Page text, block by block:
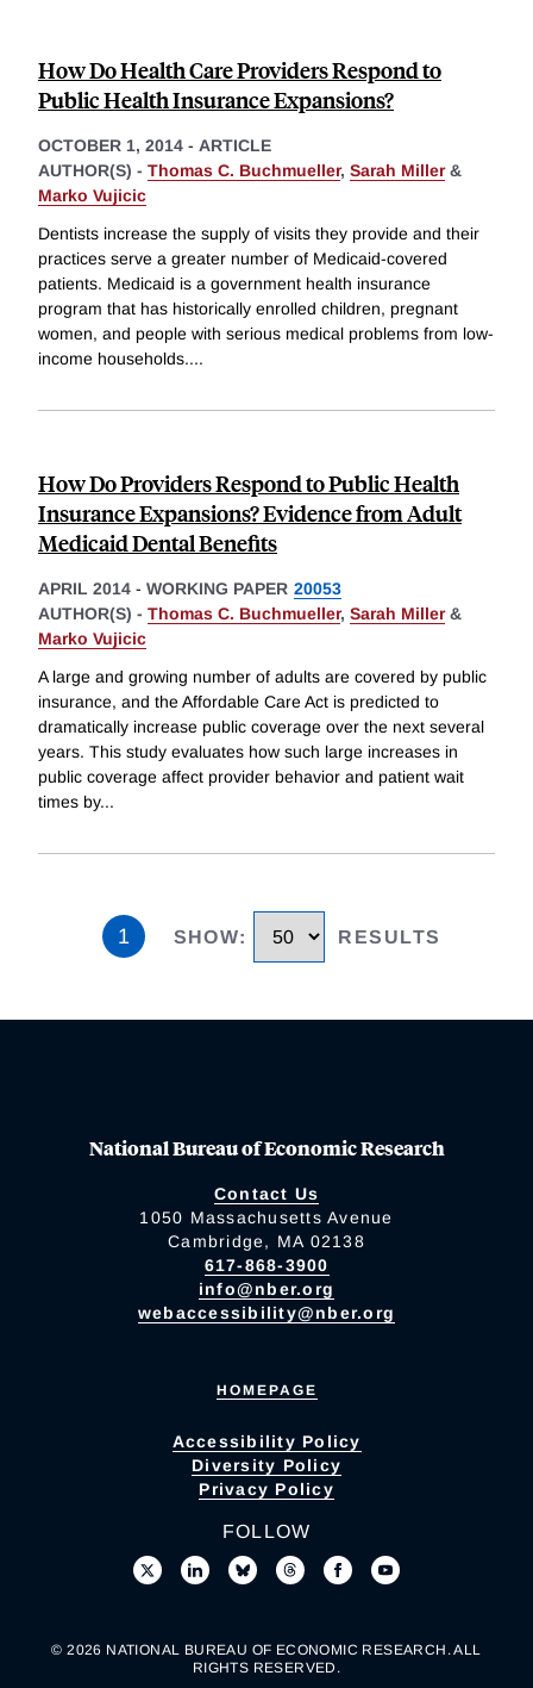
How Do Health Care Providers Respond to
Public Health Insurance Expansions?
OCTOBER 1, 2014 - ARTICLE
AUTHOR(S) - Thomas C. Buchmueller, Sarah Miller&
Marko Vujicic
Dentists increase the supply of visits they provide and their
practices serve a greater number of Medicaid-covered
patients. Medicaid is a government health insurance
program that has historically enrolled children, pregnant
women, and people with serious medical problems from low-
income households....
How Do Providers Respond to Public Health
Insurance Expansions? Evidence from Adult
Medicaid Dental Benefits
APRIL 2014 - WORKING PAPER 20053
AUTHOR(S) - Thomas C. Buchmueller, Sarah Miller&
Marko Vujicic
A large and growing number of adults are covered by public
insurance, and the Affordable Care Act is predicted to
dramatically increase public coverage over the next several
years. This study evaluates how such large increases in
public coverage affect provider behavior and patient wait
times by...
1 SHOW: RESULTS
National Bureau of Economic Research
Contact Us
1050 Massachusetts Avenue
Cambridge, MA 02138
617-868-3900
info@nber.org
webaccessibility@nber.org
HOMEPAGE
Accessibility Policy
Diversity Policy
Privacy Policy
FOLLOW
© 2026 NATIONAL BUREAU OF ECONOMIC RESEARCH. ALL
RIGHTS RESERVED.